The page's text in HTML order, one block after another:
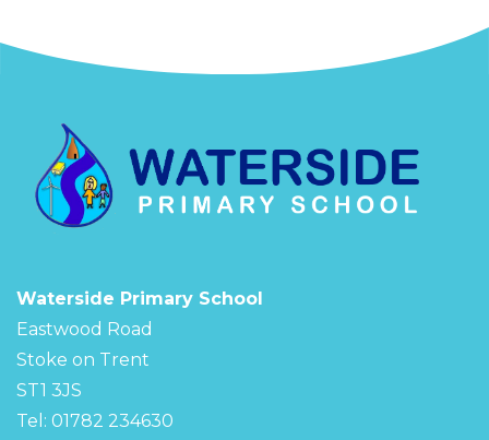
Waterside Primary School
Eastwood Road
Stoke on Trent
ST1 3JS
Tel: 01782 234630